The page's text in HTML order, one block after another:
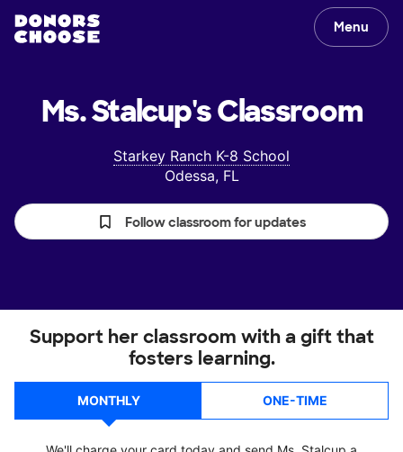
Menu
Ms. Stalcup'sClassroom
Starkey Ranch K-8 School
Odessa, FL
Follow classroom for updates
Support her classroom with a gift that
fosters learning.
MONTHLY ONE-TIME